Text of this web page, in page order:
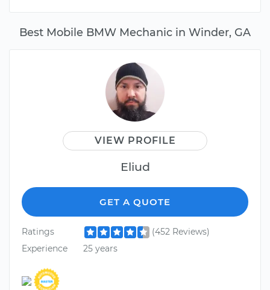
Best Mobile BMW Mechanic in Winder, GA
VIEW PROFILE
Eliud
GET A QUOTE
Ratings
(452 Reviews)
Experience
25 years